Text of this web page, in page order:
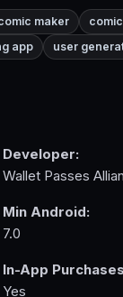
maker
app user
Developer:
Wallet Passes
Min Android:
7.0
In-App
Yes